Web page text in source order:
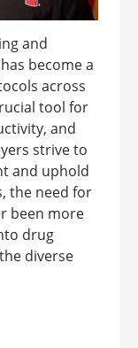
and
become a
across
tool for
and
strive to
and uphold
the need for
been more
drug
diverse